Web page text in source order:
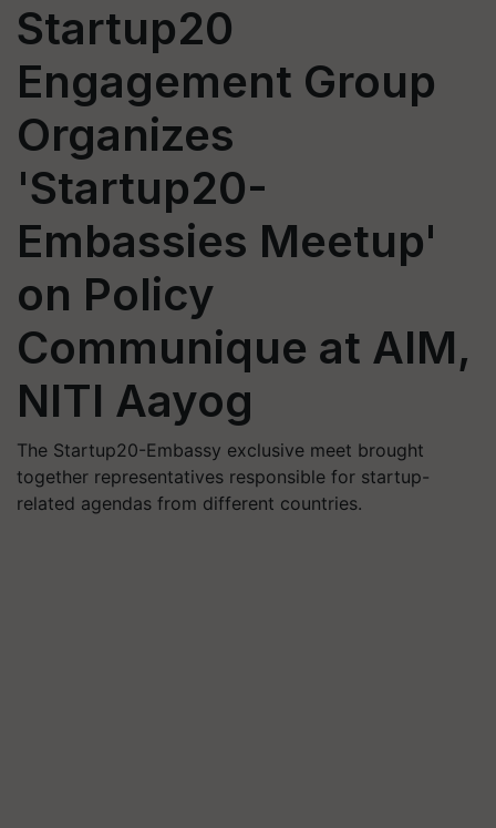
Startup20
Engagement Group
Organizes
'Startup20-
Embassies Meetup'
on Policy
Communique at AIM,
NITI Aayog
The Startup20-Embassy exclusive meet brought
together representatives responsible for startup-
related agendas from different countries.